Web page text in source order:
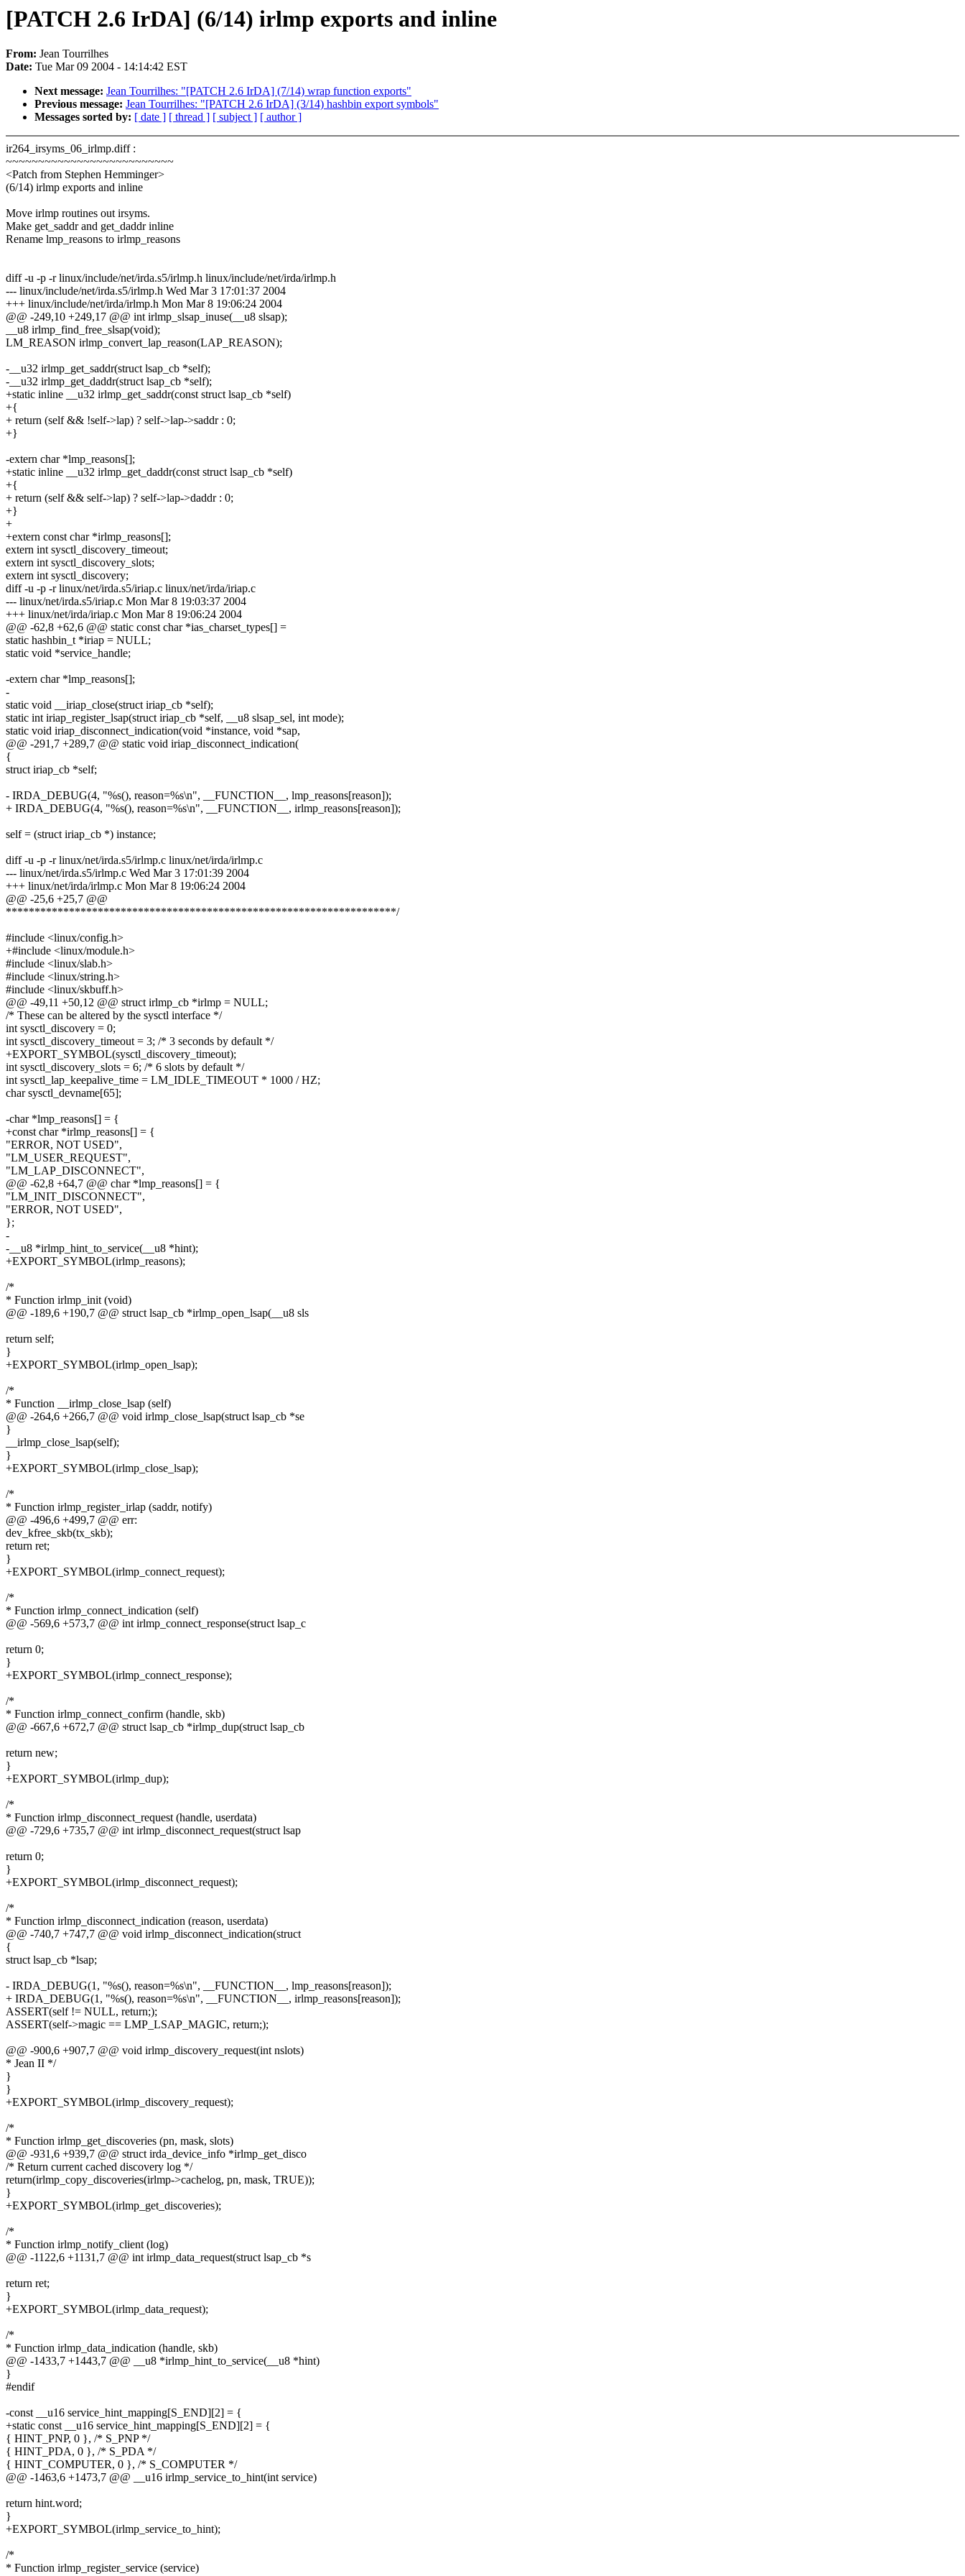
[PATCH 2.6 IrDA] (6/14) irlmp exports and inline
From: Jean Tourrilhes
Date: Tue Mar 09 2004 - 14:14:42 EST
Next message: Jean Tourrilhes: "[PATCH 2.6 IrDA] (7/14) wrap function exports"
Previous message: Jean Tourrilhes: "[PATCH 2.6 IrDA] (3/14) hashbin export symbols"
Messages sorted by: [ date ] [ thread ] [ subject ] [ author ]
ir264_irsyms_06_irlmp.diff :
~~~~~~~~~~~~~~~~~~~~~~~~~~
<Patch from Stephen Hemminger>
(6/14) irlmp exports and inline
Move irlmp routines out irsyms.
Make get_saddr and get_daddr inline
Rename lmp_reasons to irlmp_reasons
diff -u -p -r linux/include/net/irda.s5/irlmp.h linux/include/net/irda/irlmp.h
--- linux/include/net/irda.s5/irlmp.h Wed Mar 3 17:01:37 2004
+++ linux/include/net/irda/irlmp.h Mon Mar 8 19:06:24 2004
@@ -249,10 +249,17 @@ int irlmp_slsap_inuse(__u8 slsap);
__u8 irlmp_find_free_slsap(void);
LM_REASON irlmp_convert_lap_reason(LAP_REASON);
-__u32 irlmp_get_saddr(struct lsap_cb *self);
-__u32 irlmp_get_daddr(struct lsap_cb *self);
+static inline __u32 irlmp_get_saddr(const struct lsap_cb *self)
+{
+ return (self && !self->lap) ? self->lap->saddr : 0;
+}
-extern char *lmp_reasons[];
+static inline __u32 irlmp_get_daddr(const struct lsap_cb *self)
+{
+ return (self && self->lap) ? self->lap->daddr : 0;
+}
+
+extern const char *irlmp_reasons[];
extern int sysctl_discovery_timeout;
extern int sysctl_discovery_slots;
extern int sysctl_discovery;
diff -u -p -r linux/net/irda.s5/iriap.c linux/net/irda/iriap.c
--- linux/net/irda.s5/iriap.c Mon Mar 8 19:03:37 2004
+++ linux/net/irda/iriap.c Mon Mar 8 19:06:24 2004
@@ -62,8 +62,6 @@ static const char *ias_charset_types[] =
static hashbin_t *iriap = NULL;
static void *service_handle;
-extern char *lmp_reasons[];
-
static void __iriap_close(struct iriap_cb *self);
static int iriap_register_lsap(struct iriap_cb *self, __u8 slsap_sel, int mode);
static void iriap_disconnect_indication(void *instance, void *sap,
@@ -291,7 +289,7 @@ static void iriap_disconnect_indication(
{
struct iriap_cb *self;
- IRDA_DEBUG(4, "%s(), reason=%s\n", __FUNCTION__, lmp_reasons[reason]);
+ IRDA_DEBUG(4, "%s(), reason=%s\n", __FUNCTION__, irlmp_reasons[reason]);
self = (struct iriap_cb *) instance;
diff -u -p -r linux/net/irda.s5/irlmp.c linux/net/irda/irlmp.c
--- linux/net/irda.s5/irlmp.c Wed Mar 3 17:01:39 2004
+++ linux/net/irda/irlmp.c Mon Mar 8 19:06:24 2004
@@ -25,6 +25,7 @@
********************************************************************/
#include <linux/config.h>
+#include <linux/module.h>
#include <linux/slab.h>
#include <linux/string.h>
#include <linux/skbuff.h>
@@ -49,11 +50,12 @@ struct irlmp_cb *irlmp = NULL;
/* These can be altered by the sysctl interface */
int sysctl_discovery = 0;
int sysctl_discovery_timeout = 3; /* 3 seconds by default */
+EXPORT_SYMBOL(sysctl_discovery_timeout);
int sysctl_discovery_slots = 6; /* 6 slots by default */
int sysctl_lap_keepalive_time = LM_IDLE_TIMEOUT * 1000 / HZ;
char sysctl_devname[65];
-char *lmp_reasons[] = {
+const char *irlmp_reasons[] = {
"ERROR, NOT USED",
"LM_USER_REQUEST",
"LM_LAP_DISCONNECT",
@@ -62,8 +64,7 @@ char *lmp_reasons[] = {
"LM_INIT_DISCONNECT",
"ERROR, NOT USED",
};
-
-__u8 *irlmp_hint_to_service(__u8 *hint);
+EXPORT_SYMBOL(irlmp_reasons);
/*
* Function irlmp_init (void)
@@ -189,6 +190,7 @@ struct lsap_cb *irlmp_open_lsap(__u8 sls
return self;
}
+EXPORT_SYMBOL(irlmp_open_lsap);
/*
* Function __irlmp_close_lsap (self)
@@ -264,6 +266,7 @@ void irlmp_close_lsap(struct lsap_cb *se
}
__irlmp_close_lsap(self);
}
+EXPORT_SYMBOL(irlmp_close_lsap);
/*
* Function irlmp_register_irlap (saddr, notify)
@@ -496,6 +499,7 @@ err:
dev_kfree_skb(tx_skb);
return ret;
}
+EXPORT_SYMBOL(irlmp_connect_request);
/*
* Function irlmp_connect_indication (self)
@@ -569,6 +573,7 @@ int irlmp_connect_response(struct lsap_c
return 0;
}
+EXPORT_SYMBOL(irlmp_connect_response);
/*
* Function irlmp_connect_confirm (handle, skb)
@@ -667,6 +672,7 @@ struct lsap_cb *irlmp_dup(struct lsap_cb
return new;
}
+EXPORT_SYMBOL(irlmp_dup);
/*
* Function irlmp_disconnect_request (handle, userdata)
@@ -729,6 +735,7 @@ int irlmp_disconnect_request(struct lsap
return 0;
}
+EXPORT_SYMBOL(irlmp_disconnect_request);
/*
* Function irlmp_disconnect_indication (reason, userdata)
@@ -740,7 +747,7 @@ void irlmp_disconnect_indication(struct
{
struct lsap_cb *lsap;
- IRDA_DEBUG(1, "%s(), reason=%s\n", __FUNCTION__, lmp_reasons[reason]);
+ IRDA_DEBUG(1, "%s(), reason=%s\n", __FUNCTION__, irlmp_reasons[reason]);
ASSERT(self != NULL, return;);
ASSERT(self->magic == LMP_LSAP_MAGIC, return;);
@@ -900,6 +907,7 @@ void irlmp_discovery_request(int nslots)
* Jean II */
}
}
+EXPORT_SYMBOL(irlmp_discovery_request);
/*
* Function irlmp_get_discoveries (pn, mask, slots)
@@ -931,6 +939,7 @@ struct irda_device_info *irlmp_get_disco
/* Return current cached discovery log */
return(irlmp_copy_discoveries(irlmp->cachelog, pn, mask, TRUE));
}
+EXPORT_SYMBOL(irlmp_get_discoveries);
/*
* Function irlmp_notify_client (log)
@@ -1122,6 +1131,7 @@ int irlmp_data_request(struct lsap_cb *s
return ret;
}
+EXPORT_SYMBOL(irlmp_data_request);
/*
* Function irlmp_data_indication (handle, skb)
@@ -1433,7 +1443,7 @@ __u8 *irlmp_hint_to_service(__u8 *hint)
}
#endif
-const __u16 service_hint_mapping[S_END][2] = {
+static const __u16 service_hint_mapping[S_END][2] = {
{ HINT_PNP, 0 }, /* S_PNP */
{ HINT_PDA, 0 }, /* S_PDA */
{ HINT_COMPUTER, 0 }, /* S_COMPUTER */
@@ -1463,6 +1473,7 @@ __u16 irlmp_service_to_hint(int service)
return hint.word;
}
+EXPORT_SYMBOL(irlmp_service_to_hint);
/*
* Function irlmp_register_service (service)